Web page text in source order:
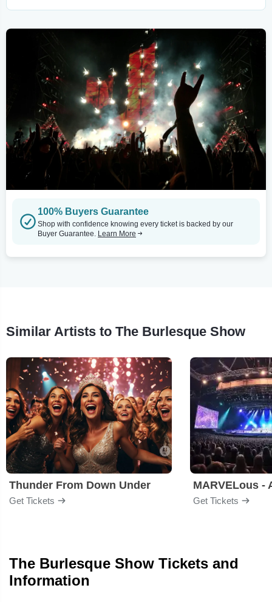
100% Buyers Guarantee
Shop with confidence knowing every ticket is backed by our
Buyer Guarantee. Learn More
Similar Artists to The Burlesque Show
Thunder From Down Under
Get Tickets Get Tickets
The Burlesque Show Tickets and
Information